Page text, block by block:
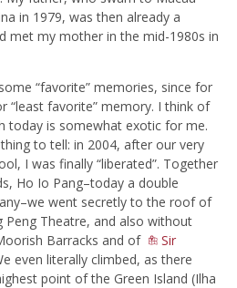
in 1979, was then already a
met my mother in the mid-1980s in
“favorite” memories, since for
“least favorite” memory. I think of
today is somewhat exotic for me.
to tell: in 2004, after our very
I was finally “liberated”. Together
Ho Io Pang–today a double
went secretly to the roof of
Peng Theatre, and also without
Barracks and of
Sir
even literally climbed, as there
point of the Green Island (Ilha